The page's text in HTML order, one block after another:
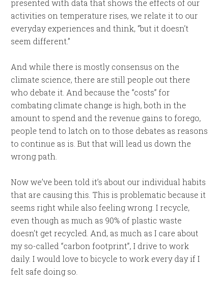
presented with data that shows the effects of our
activities on temperature rises, we relate it to our
everyday experiences and think, “but it doesn’t
seem different.”
And while there is mostly consensus on the
climate science, there are still people out there
who debate it. And because the “costs” for
combating climate change is high, both in the
amount to spend and the revenue gains to forego,
people tend to latch on to those debates as reasons
to continue as is. But that will lead us down the
wrong path.
Now we’ve been told it’s about our individual habits
that are causing this. This is problematic because it
seems right while also feeling wrong. I recycle,
even though as much as 90% of plastic waste
doesn’t get recycled. And, as much as I care about
my so-called “carbon footprint”, I drive to work
daily. I would love to bicycle to work every day if I
felt safe doing so.